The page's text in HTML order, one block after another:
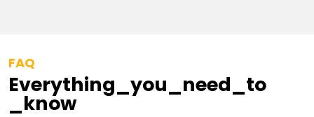
FAQ
Everything_you_need_to
_know